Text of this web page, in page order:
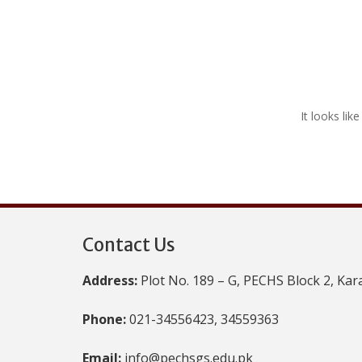
It looks
Contact Us
Address: Plot No. 189 – G, PECHS Block 2,
Phone:021-34556423, 34559363
Email: info@pechsgs.edu.pk